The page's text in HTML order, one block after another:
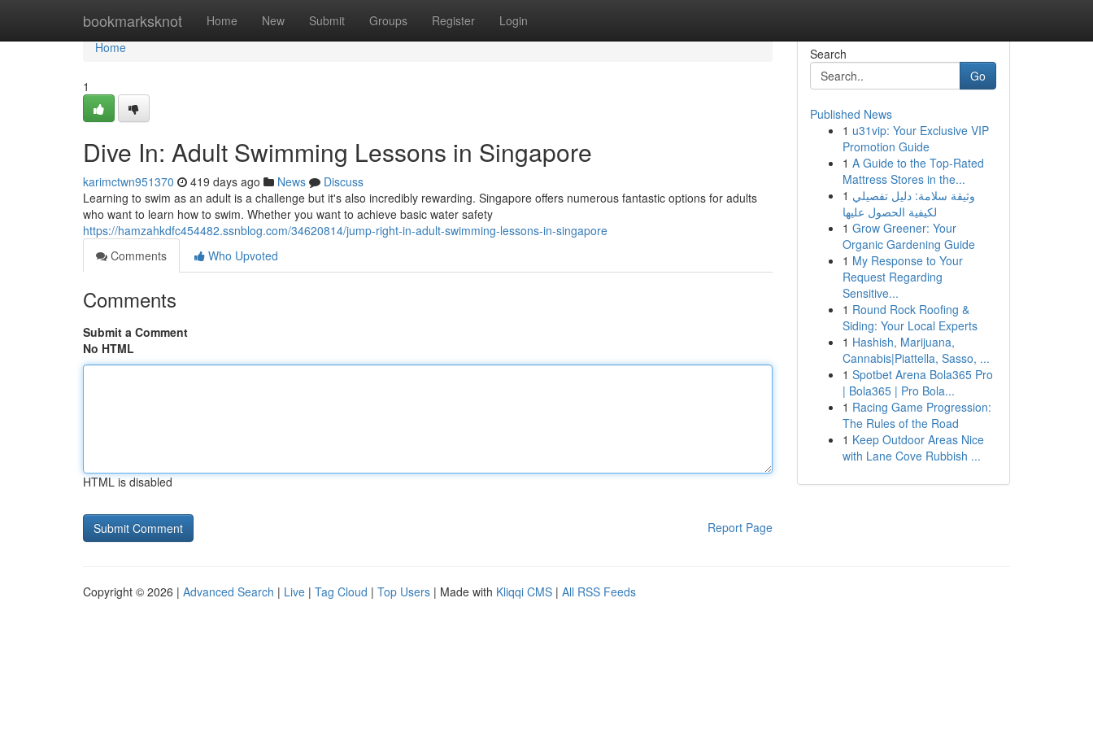
bookmarksknot Home New Submit Groups Register Login
Home
Home
1
Dive In: Adult Swimming Lessons in Singapore
karimctwn951370 419 days ago News
Discuss
Learning to swim as an adult is a challenge but it's also incredibly rewarding. Singapore offers numerous fantastic options for adults
who want to learn how to swim. Whether you want to achieve basic water safety
https://hamzahkdfc454482.ssnblog.com/34620814/jump-right-in-adult-swimming-lessons-in-singapore
Comments
Who Upvoted
Comments
Submit a Comment
No HTML
HTML is disabled
Report Page
Search
Go
Published News
1 u31vip: Your Exclusive VIP
Promotion Guide
1 A Guide to the Top-Rated
Mattress Stores in the...
1 وثيقة سلامة: دليل تفصيلي
لكيفية الحصول عليها
1 Grow Greener: Your
Organic Gardening Guide
1 My Response to Your
Request Regarding
Sensitive...
1 Round Rock Roofing &
Siding: Your Local Experts
1 Hashish, Marijuana,
Cannabis|Piattella, Sasso, ...
1 Spotbet Arena Bola365 Pro
| Bola365 | Pro Bola...
1 Racing Game Progression:
The Rules of the Road
1 Keep Outdoor Areas Nice
with Lane Cove Rubbish ...
Copyright © 2026 | Advanced Search | Live | Tag Cloud | Top Users | Made with Kliqqi CMS | All RSS Feeds